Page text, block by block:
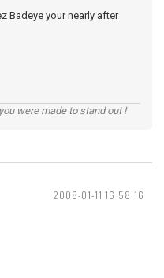
Badeye your nearly after
were made to stand out !
2008-01-11 16:58:16